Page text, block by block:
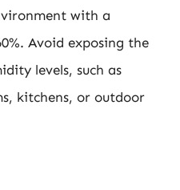
with a
Avoid exposing the
levels, such as
kitchens, or outdoor